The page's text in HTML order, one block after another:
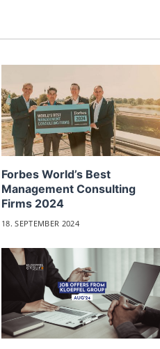
Forbes World’s Best
Management Consulting
Firms 2024
18. SEPTEMBER 2024